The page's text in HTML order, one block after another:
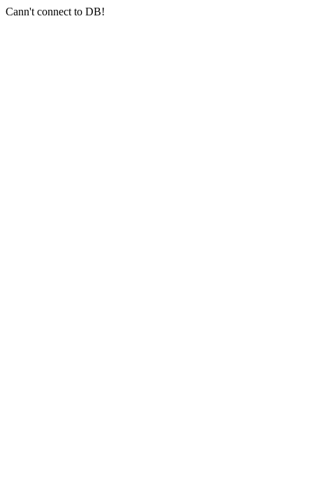
Cann't connect to DB!